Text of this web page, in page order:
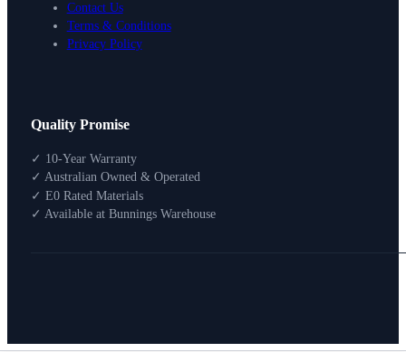
Packages
How To Buy
About
Search
Contact Us
Terms & Conditions
Privacy Policy
Quality Promise
✓ 10-Year Warranty
✓ Australian Owned & Operated
✓ E0 Rated Materials
✓ Available at Bunnings Warehouse